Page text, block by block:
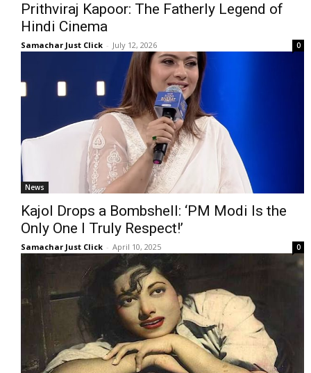
Prithviraj Kapoor: The Fatherly Legend of
Hindi Cinema
Samachar Just Click - July 12, 2026 0
News
Kajol Drops a Bombshell: ‘PM Modi Is the
Only One I Truly Respect!’
Samachar Just Click - April 10, 2025 0